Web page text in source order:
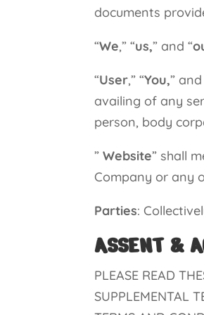
documents
“We,” “us,” and “
“User,” “You,”
availing of any
person, body
”Website” shall
Company or any
Parties:
ASSENT &
PLEASE READ
SUPPLEMENTAL